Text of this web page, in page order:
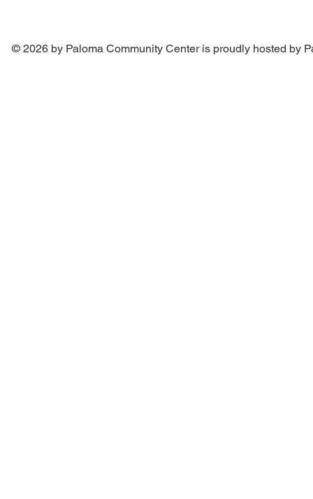
© 2026 by Paloma Community Center is proudly hosted by